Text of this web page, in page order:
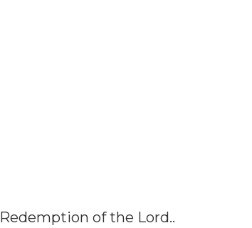
Redemption of the Lord..